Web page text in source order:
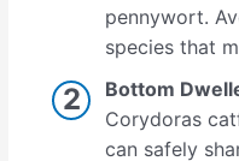
pennywort.
species that
Bottom
Corydoras
can safely